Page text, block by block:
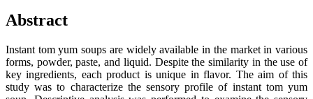
Abstract
Instant tom yum soups are widely available in the market in various
forms, powder, paste, and liquid. Despite the similarity in the use of
key ingredients, each product is unique in flavor. The aim of this
study was to characterize the sensory profile of instant tom yum